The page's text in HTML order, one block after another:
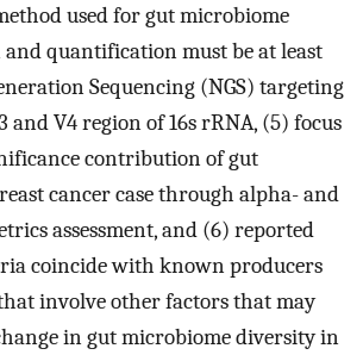
used for gut microbiome
quantification must be at least
Sequencing (NGS) targeting
and V4 region of 16s rRNA, (5) focus
contribution of gut
cancer case through alpha- and
assessment, and (6) reported
coincide with known producers
that involve other factors that may
in gut microbiome diversity in